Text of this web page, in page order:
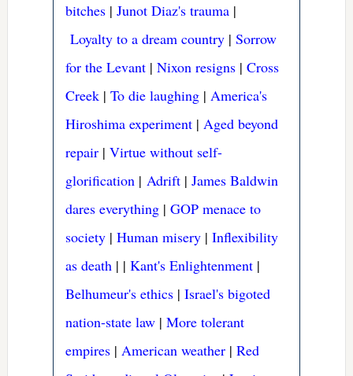
bitches |Junot Diaz's trauma |
Loyalty to a dream country |Sorrow
for the Levant |Nixon resigns |Cross
Creek |To die laughing |America's
Hiroshima experiment |Aged beyond
repair |Virtue without self-
glorification |Adrift |James Baldwin
dares everything |GOP menace to
society |Human misery |Inflexibility
as death | |Kant's Enlightenment |
Belhumeur's ethics |Israel's bigoted
nation-state law |More tolerant
empires |American weather |Red